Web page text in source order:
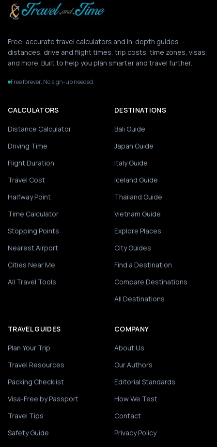
Free, accurate travel calculators and in-depth guides —
distances, drive and flight times, trip costs, time zones, visas,
and more. Built to help you plan smarter and travel further.
Free forever. No sign-up needed.
CALCULATORS
Distance Calculator
Driving Time
Flight Duration
Travel Cost
Halfway Point
Time Calculator
Stopping Points
Nearest Airport
Cities Near Me
All Travel Tools
DESTINATIONS
Bali Guide
Japan Guide
Italy Guide
Iceland Guide
Thailand Guide
Vietnam Guide
Explore Places
City Guides
Find a Destination
Compare Destinations
All Destinations
TRAVEL GUIDES
Plan Your Trip
Travel Resources
Packing Checklist
Visa-Free by Passport
Travel Tips
Safety Guide
COMPANY
About Us
Our Authors
Editorial Standards
How We Test
Contact
Privacy Policy